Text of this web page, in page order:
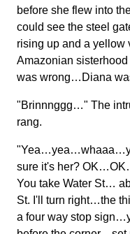
before she flew into
could see the steel
rising up and a yellow
Amazonian
was wrong…Diana
"Brinnnggg…" The
rang.
sure it's her?
You take Water St…
St. I'll turn right…the
a four way stop